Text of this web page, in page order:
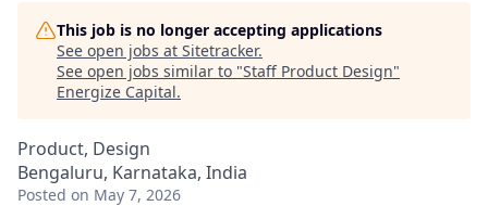
This job is no longer accepting applications
See open jobs at Sitetracker.
See open jobs similar to "Staff Product Design"
Energize Capital.
Product, Design
Bengaluru, Karnataka, India
Posted on May 7, 2026